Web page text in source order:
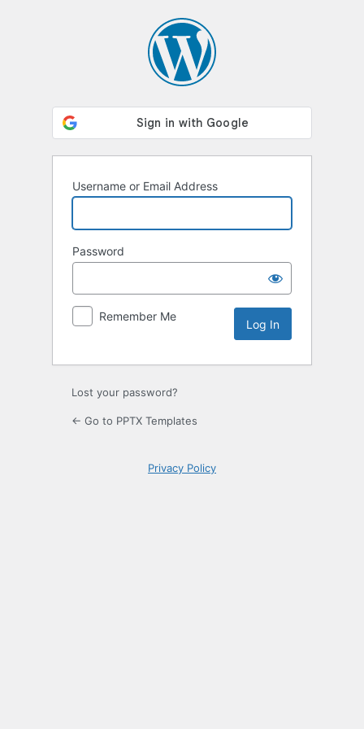
Username or Email Address
Password
Remember Me
Lost your password?
← Go to PPTX Templates
Privacy Policy